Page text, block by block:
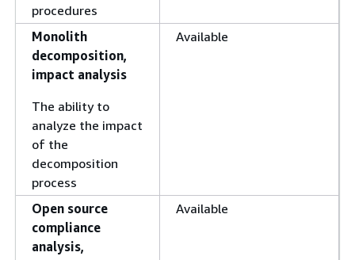
procedures
Monolith
decomposition,
impact analysis
The ability to
analyze the impact
of the
decomposition
process
Available
Open source
compliance
analysis,
Available